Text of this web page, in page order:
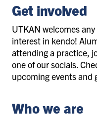
Get involved
UTKAN welcomes
interest in kendo!
attending a practice,
one of our socials.
upcoming events and
Who we are